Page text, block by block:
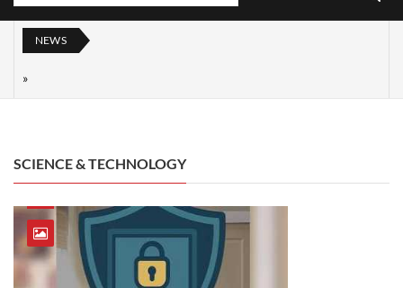
NEWS
SCIENCE & TECHNOLOGY